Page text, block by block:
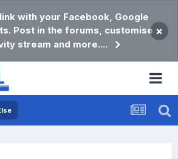
with your Facebook, Google
Post in the forums, customise
stream and more....
×